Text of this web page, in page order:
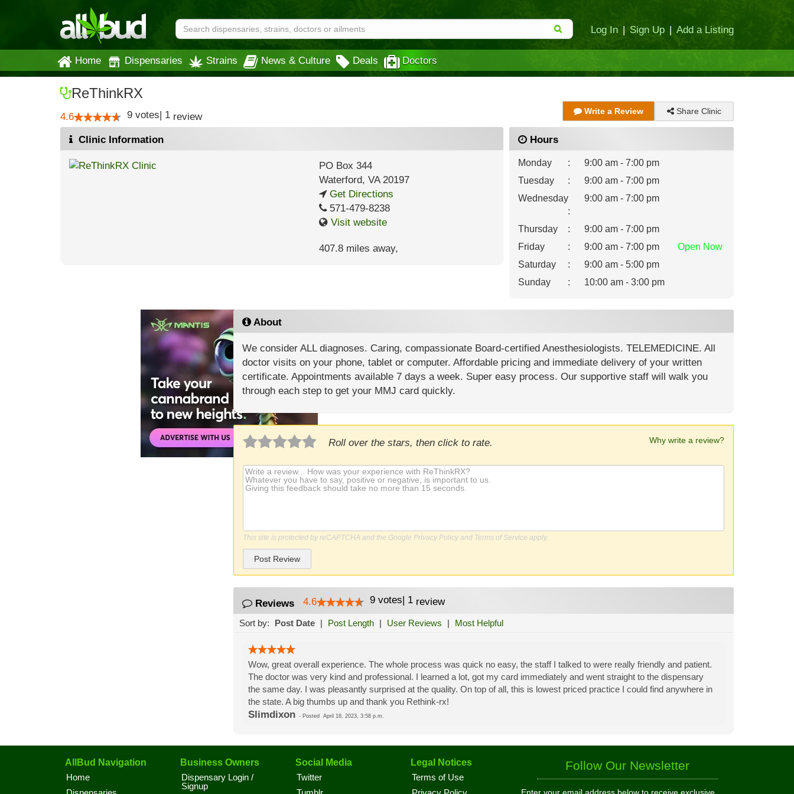
Log In | Sign Up | Add a Listing
Home Dispensaries Strains News & Culture Deals Doctors
ReThinkRX
4.6 9 votes| 1 review Write a Review Share Clinic
Clinic Information
PO Box 344
Waterford, VA20197
Get Directions
571-479-8238
Visit website
407.8 miles away,
Hours
Monday :
9:00 am - 7:00 pm
Tuesday
:
9:00 am - 7:00 pm
Wednesday
:
9:00 am - 7:00 pm
Thursday :
9:00 am - 7:00 pm
Friday
: 9:00 am - 7:00 pm Open Now
Saturday
:
9:00 am - 5:00 pm
Sunday
: 10:00 am - 3:00 pm
About
We consider ALL diagnoses. Caring, compassionate Board-certified Anesthesiologists. TELEMEDICINE. All
doctor visits on your phone, tablet or computer. Affordable pricing and immediate delivery of your written
certificate. Appointments available 7 days a week. Super easy process. Our supportive staff will walk you
through each step to get your MMJ card quickly.
Roll over the stars, then click to rate. Why write a review?
This site is protected by reCAPTCHA and the Google Privacy Policyand Terms of Service apply.
Post Review
Reviews 4.6 9 votes| 1review
Sort by: Post Date | Post Length | User Reviews | Most Helpful
Wow, great overall experience. The whole process was quick no easy, the staff I talked to were really friendly and patient.
The doctor was very kind and professional. I learned a lot, got my card immediately and went straight to the dispensary
the same day. I was pleasantly surprised at the quality. On top of all, this is lowest priced practice I could find anywhere in
the state. A big thumbs up and thank you Rethink-rx!
Slimdixon - Posted April 18, 2023, 3:58 p.m.
AllBud Navigation
Home
Business Owners
Dispensary Login /
Signup
Social Media
Twitter
Legal Notices
Terms of Use
Follow Our Newsletter